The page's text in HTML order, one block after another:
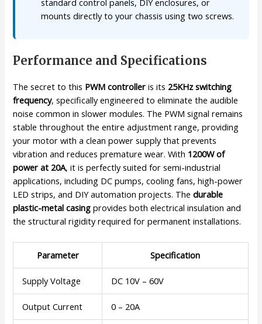
standard control panels, DIY enclosures, or
mounts directly to your chassis using two screws.
Performance and Specifications
The secret to this PWM controller is its 25KHz switching
frequency, specifically engineered to eliminate the audible
noise common in slower modules. The PWM signal remains
stable throughout the entire adjustment range, providing
your motor with a clean power supply that prevents
vibration and reduces premature wear. With 1200W of
power at 20A, it is perfectly suited for semi-industrial
applications, including DC pumps, cooling fans, high-power
LED strips, and DIY automation projects. Thedurable
plastic-metal casing provides both electrical insulation and
the structural rigidity required for permanent installations.
Parameter Specification
Supply Voltage DC 10V – 60V
Output Current 0 – 20A